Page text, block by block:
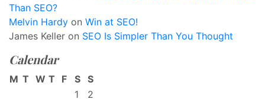
Than SEO?
Melvin Hardy on Win at SEO!
James Keller on SEO Is Simpler Than You Thought
Calendar
M T W T F S S
1
2